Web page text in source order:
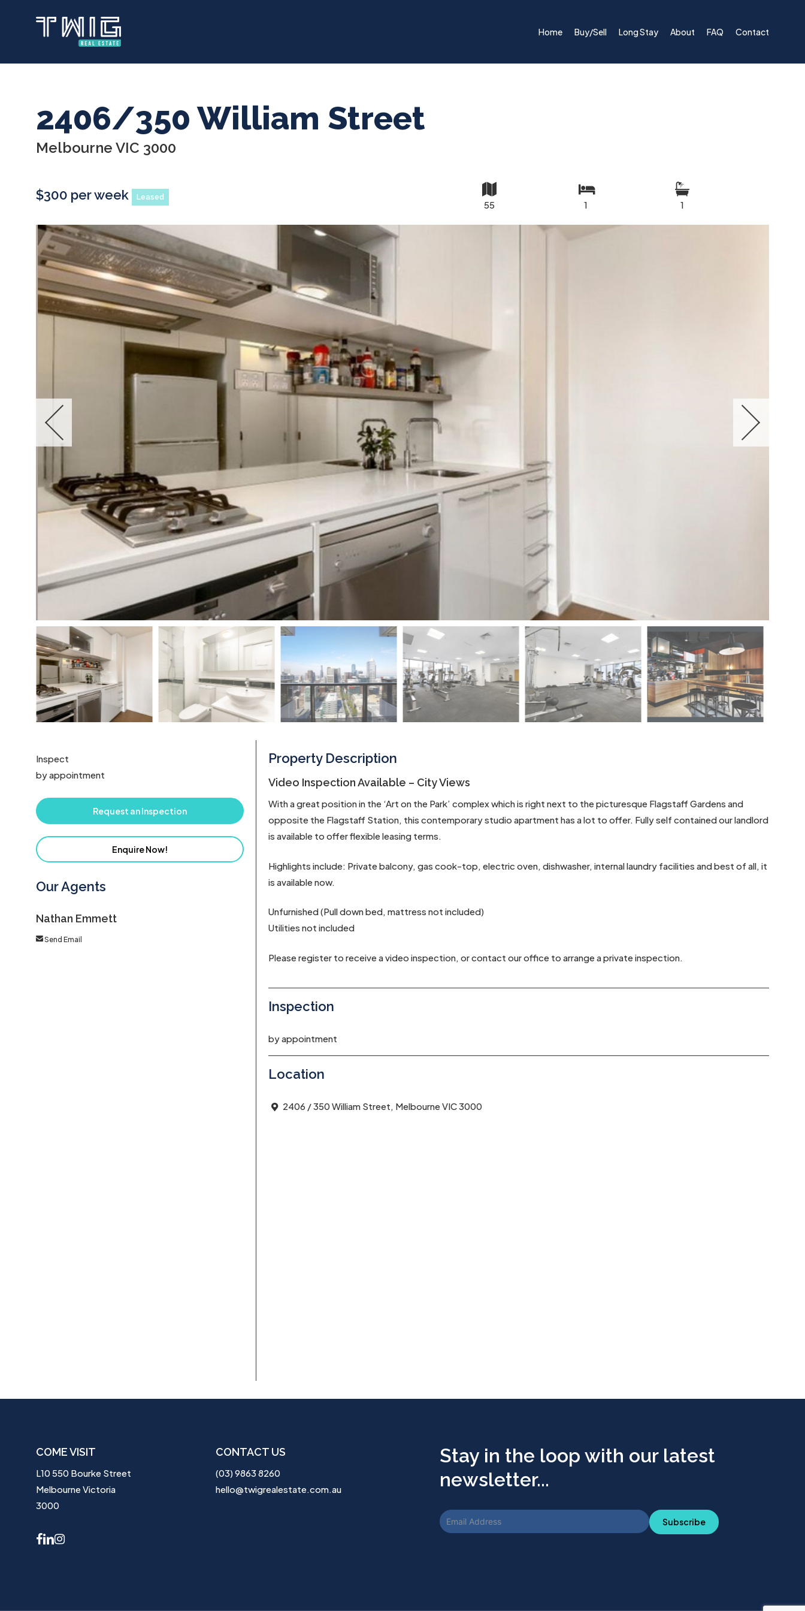
Home Buy/Sell Long Stay About FAQ Contact
2406/350 William Street
Melbourne VIC 3000
$300 per week Leased
55 1 1
Inspect
by appointment
Request an Inspection
Enquire Now!
Our Agents
Nathan Emmett
Send Email
Property Description
Video Inspection Available – City Views
With a great position in the ‘Art on the Park’ complex which is right next to the picturesque Flagstaff Gardens and
opposite the Flagstaff Station, this contemporary studio apartment has a lot to offer. Fully self contained our landlord
is available to offer flexible leasing terms.
Highlights include: Private balcony, gas cook-top, electric oven, dishwasher, internal laundry facilities and best of all, it
is available now.
Unfurnished (Pull down bed, mattress not included)
Utilities not included
Please register to receive a video inspection, or contact our office to arrange a private inspection.
Inspection
by appointment
Location
2406 / 350 William Street, Melbourne VIC 3000
COME VISIT
L10 550 Bourke Street
Melbourne Victoria
3000
CONTACT US
(03) 9863 8260
hello@twigrealestate.com.au
facebook
linkedininstagram
Stay in the loop with our latest
newsletter...
Subscribe